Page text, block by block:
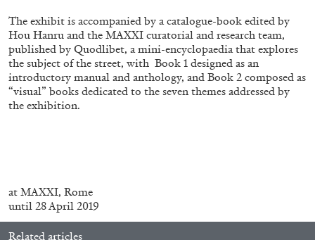
SculptureCenter, New York
The exhibit is accompanied by a catalogue-book edited by
Hou Hanru and the MAXXI curatorial and research team,
published by Quodlibet, a mini-encyclopaedia that explores
the subject of the street, with Book 1 designed as an
introductory manual and anthology, and Book 2 composed as
“visual” books dedicated to the seven themes addressed by
the exhibition.
at MAXXI, Rome
until 28 April 2019
Related articles